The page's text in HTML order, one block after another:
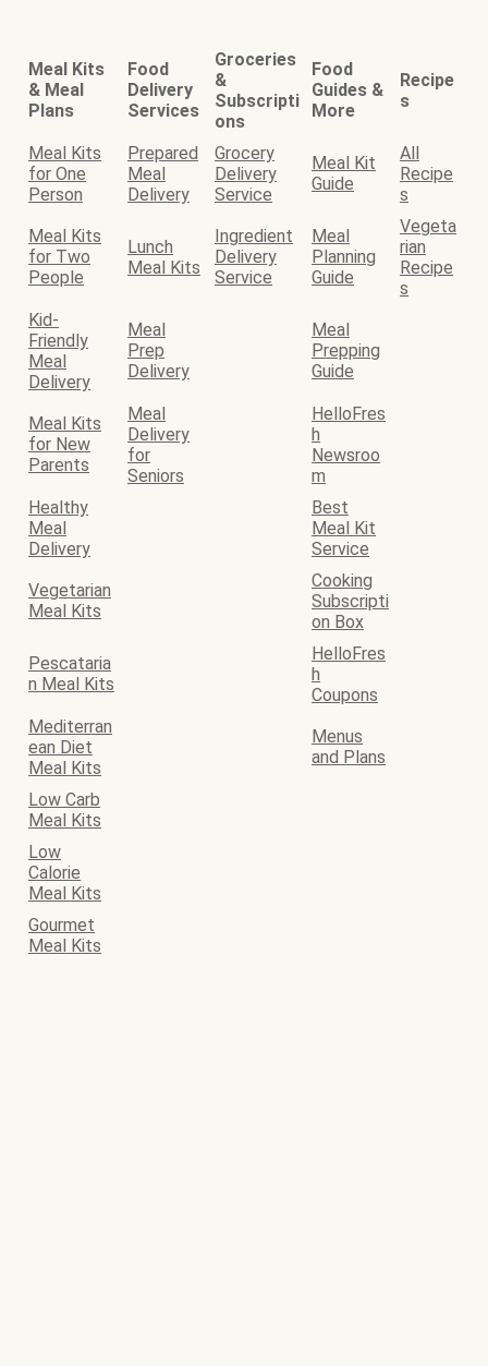
Meal Kits
& Meal
Plans
Food
Delivery
Services
Groceries
&
Subscripti
ons
Food
Guides &
More
Recipe
s
Meal Kits
for One
Person
Prepared
Meal
Delivery
Grocery
Delivery
Service
Meal Kit
Guide
All
Recipe
s
Meal Kits
for Two
People
Lunch
Meal Kits
Ingredient
Delivery
Service
Meal
Planning
Guide
Vegeta
rian
Recipe
s
Kid-
Friendly
Meal
Delivery
Meal
Prep
Delivery
Meal
Prepping
Guide
Meal Kits
for New
Parents
Meal
Delivery
for
Seniors
HelloFres
h
Newsroo
m
Healthy
Meal
Delivery
Best
Meal Kit
Service
Vegetarian
Meal Kits
Cooking
Subscripti
on Box
Pescataria
n Meal Kits
HelloFres
h
Coupons
Mediterran
ean Diet
Meal Kits
Menus
and Plans
Low Carb
Meal Kits
Low
Calorie
Meal Kits
Gourmet
Meal Kits